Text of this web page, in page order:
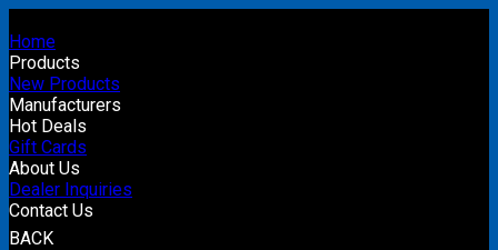
Home
Products
New Products
Manufacturers
Hot Deals
Gift Cards
About Us
Dealer Inquiries
Contact Us
BACK